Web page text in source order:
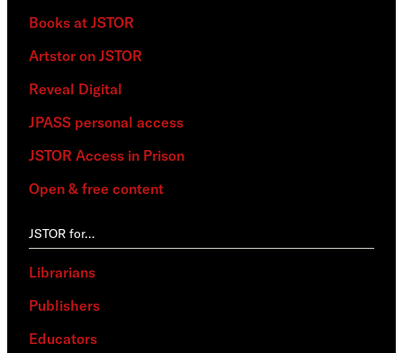
Books at JSTOR
Artstor on JSTOR
Reveal Digital
JPASS personal access
JSTOR Access in Prison
Open & free content
JSTOR for…
Librarians
Publishers
Educators